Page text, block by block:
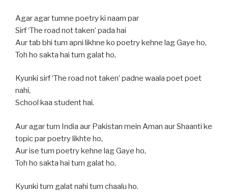
Agar agar tumne poetry ki naam par
Sirf ‘The road not taken’ pada hai
Aur tab bhi tum apni likhne ko poetry kehne lag Gaye ho,
Toh ho sakta hai tum galat ho,
Kyunki sirf ‘The road not taken’ padne waala poet poet
nahi,
School kaa student hai.
Aur agar tum India aur Pakistan mein Aman aur Shaanti ke
topic par poetry likhte ho,
Aur ise tum poetry kehne lag Gaye ho,
Toh ho sakta hai tum galat ho,
Kyunki tum galat nahi tum chaalu ho.